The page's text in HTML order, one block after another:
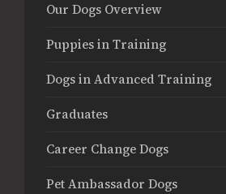
Our Dogs Overview
Puppies in Training
Dogs in Advanced Training
Graduates
Career Change Dogs
Pet Ambassador Dogs